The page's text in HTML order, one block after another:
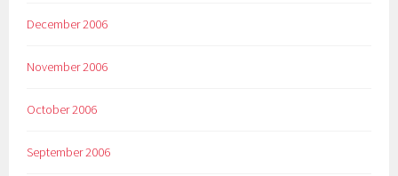
December 2006
November 2006
October 2006
September 2006